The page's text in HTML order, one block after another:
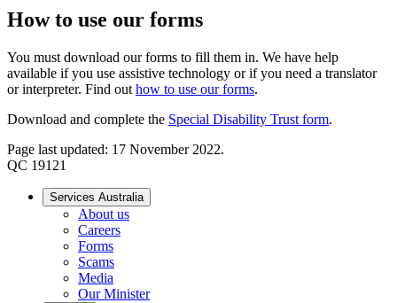
How to use our forms
You must download our forms to fill them in. We have help
available if you use assistive technology or if you need a translator
or interpreter. Find out how to use our forms.
Download and complete the Special Disability Trust form.
Page last updated: 17 November 2022.
QC 19121
Services Australia
About us
Careers
Forms
Scams
Media
Our Minister